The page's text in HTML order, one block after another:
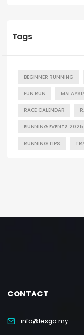
Tags
BEGINNER RUNNING
FUN RUN
RACE CALENDAR
RUNNING EVENTS 2025
RUNNING TIPS
CONTACT
info@lesgo.my